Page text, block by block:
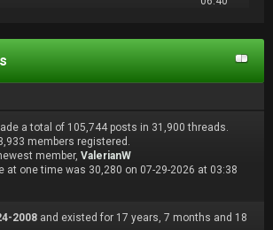
a total of 105,744 posts in 31,900 threads.
members registered.
member, ValerianW
at one time was 30,280 on 07-29-2026 at 03:38
2008 and existed for 17 years, 7 months and 18